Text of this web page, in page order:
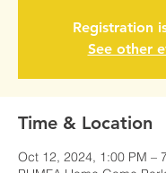
Registration
See other
Time & Location
Oct 12, 2024, 1:00 PM –